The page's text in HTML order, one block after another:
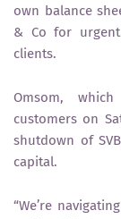
own balance
& Co for
clients.
Omsom,
customers on
shutdown of
capital.
“We’re